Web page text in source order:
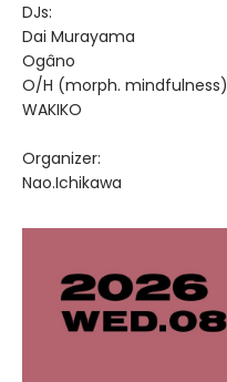
DJs:
Dai Murayama
Ogâno
O/H (morph. mindfulness)
WAKIKO
Organizer:
Nao.Ichikawa